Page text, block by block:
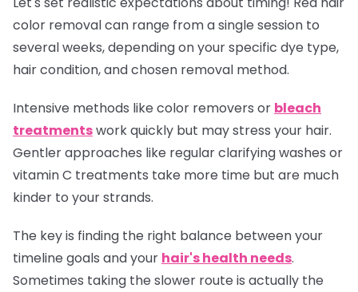
color removal can range from a single session to
several weeks, depending on your specific dye type,
hair condition, and chosen removal method.
Intensive methods like color removers or bleach
treatmentswork quickly but may stress your hair.
Gentler approaches like regular clarifying washes or
vitamin C treatments take more time but are much
kinder to your strands.
The key is finding the right balance between your
timeline goals and your hair's health needs.
Sometimes taking the slower route is actually the